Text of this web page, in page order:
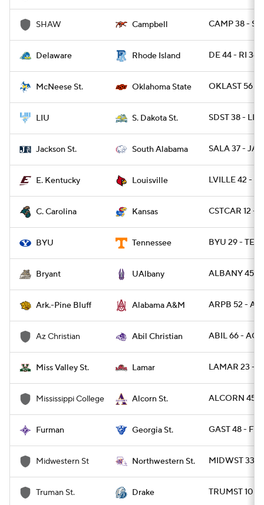
SHAW Campbell CAMP 38 -
Delaware Rhode Island DE 44 - RI 36
McNeese St. Oklahoma State OKLAST 56 -
LIU S. Dakota St. SDST 38 -
Jackson St. South Alabama SALA 37 -
E. Kentucky Louisville LVILLE 42 -
C. Carolina Kansas CSTCAR 12 -
BYU Tennessee BYU 29 -
Bryant UAlbany ALBANY 45 -
Ark.-Pine Bluff Alabama A&M ARPB 52 -
Az Christian Abil Christian ABIL 66 - ACU
Miss Valley St. Lamar LAMAR 23 -
Mississippi College Alcorn St. ALCORN 45 -
Furman Georgia St. GAST 48 -
Midwestern St Northwestern St. MIDWST 33 -
Truman St. Drake TRUMST 10 -